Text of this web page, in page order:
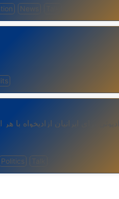
News
رادیوئی برای ایرانیان ازادیخواه با
Politics Talk